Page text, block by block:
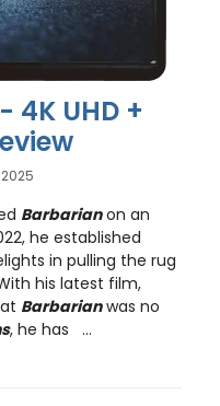
UHD +
Barbarianon an
he established
in pulling the rug
his latest film,
Barbarianwas no
, he has ...